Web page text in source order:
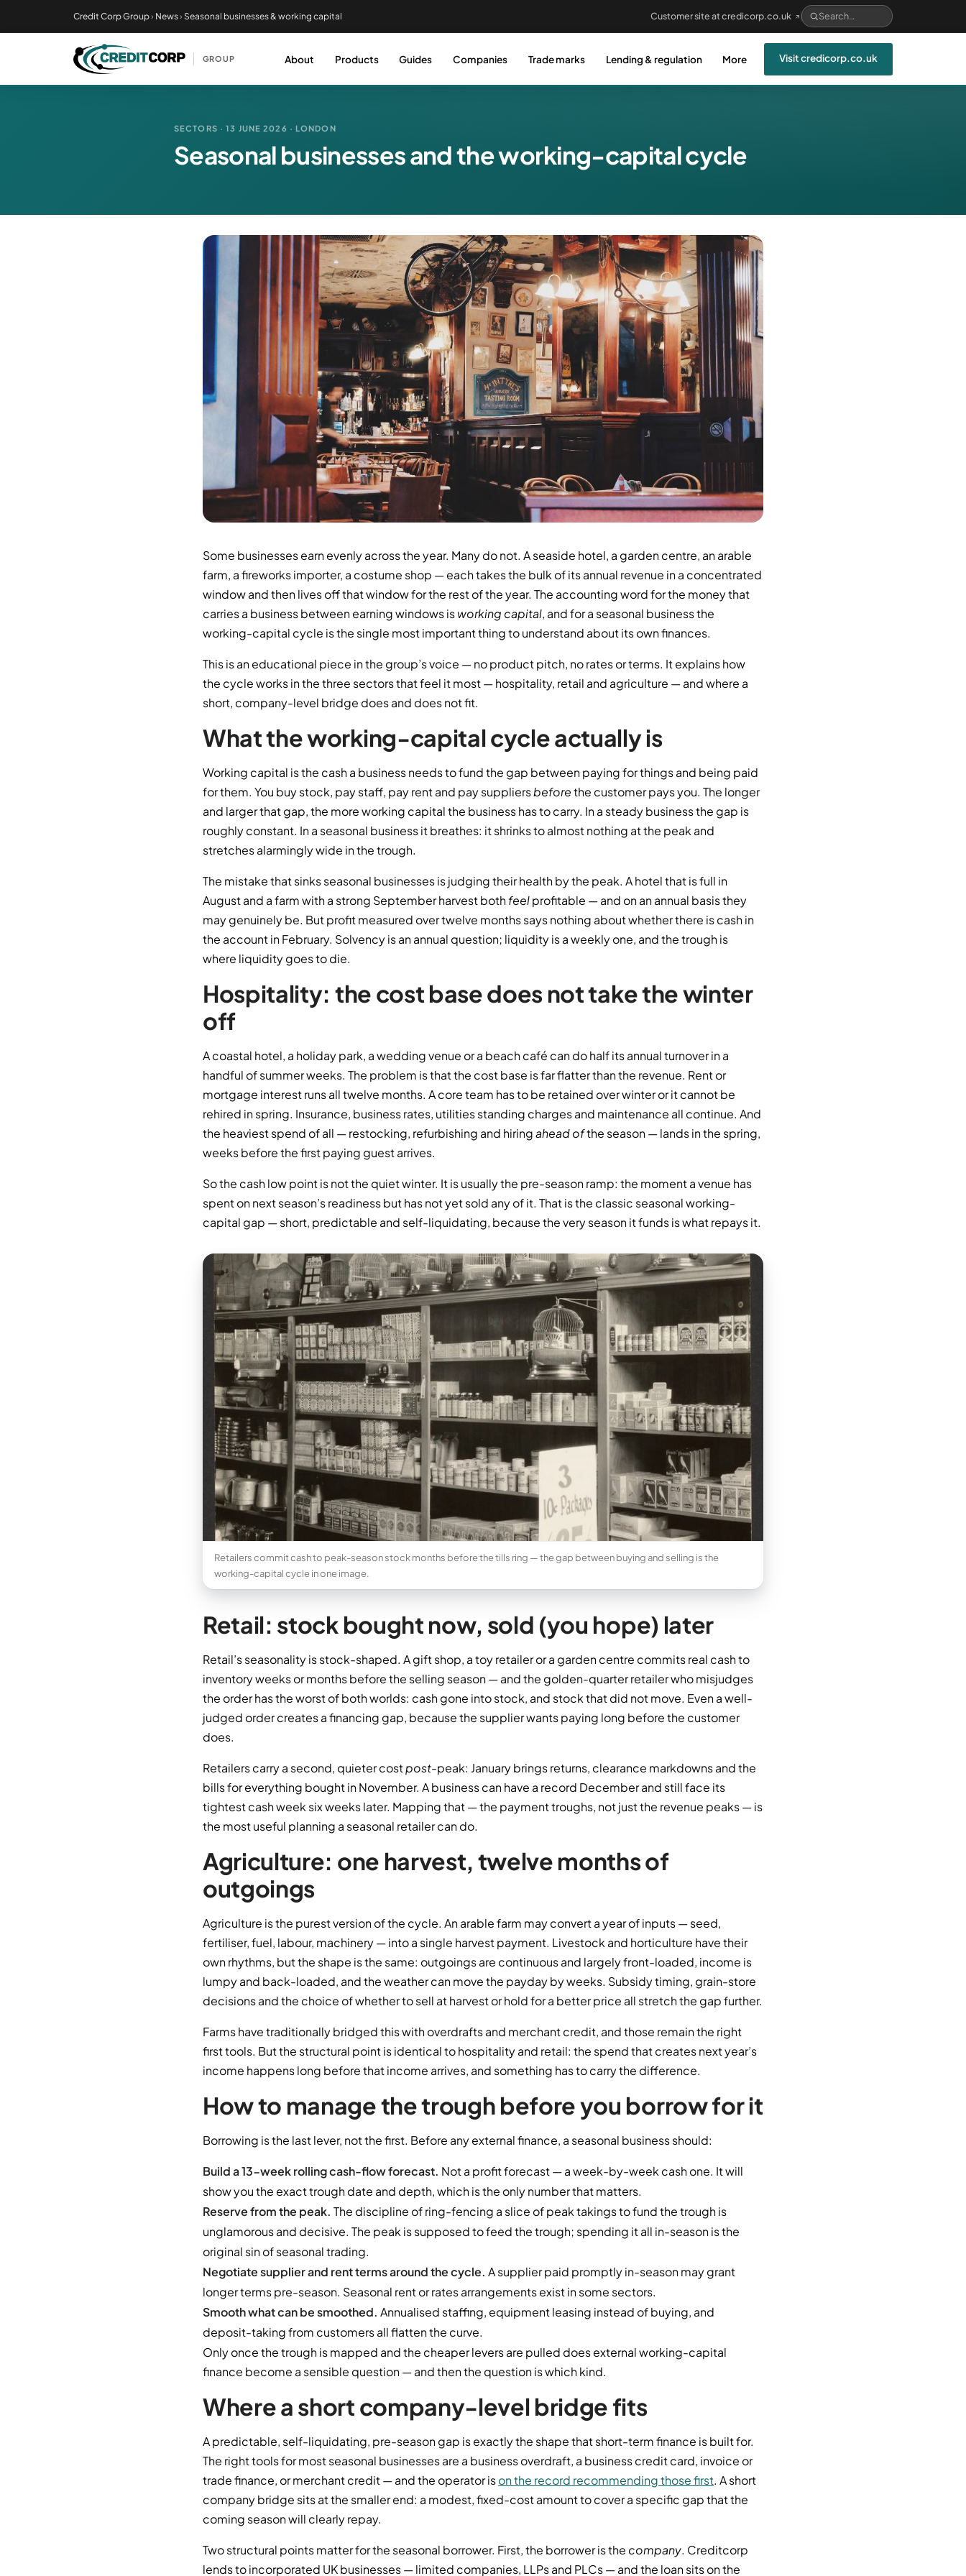
Credit Corp Group› News› Seasonal businesses & working capital Customer site at credicorp.co.uk
GROUP About Products Guides Companies Trade marks Lending & regulation More Visit credicorp.co.uk
SECTORS · 13 JUNE 2026 · LONDON
Seasonal businesses and the working-capital cycle
Some businesses earn evenly across the year. Many do not. A seaside hotel, a garden centre, an arable
farm, a fireworks importer, a costume shop — each takes the bulk of its annual revenue in a concentrated
window and then lives off that window for the rest of the year. The accounting word for the money that
carries a business between earning windows isworking capital, and for a seasonal business the
working-capital cycle is the single most important thing to understand about its own finances.
This is an educational piece in the group’s voice — no product pitch, no rates or terms. It explains how
the cycle works in the three sectors that feel it most — hospitality, retail and agriculture — and where a
short, company-level bridge does and does not fit.
What the working-capital cycle actually is
Working capital is the cash a business needs to fund the gap between paying for things and being paid
for them. You buy stock, pay staff, pay rent and pay suppliersbeforethe customer pays you. The longer
and larger that gap, the more working capital the business has to carry. In a steady business the gap is
roughly constant. In a seasonal business it breathes: it shrinks to almost nothing at the peak and
stretches alarmingly wide in the trough.
The mistake that sinks seasonal businesses is judging their health by the peak. A hotel that is full in
August and a farm with a strong September harvest bothfeelprofitable — and on an annual basis they
may genuinely be. But profit measured over twelve months says nothing about whether there is cash in
the account in February. Solvency is an annual question; liquidity is a weekly one, and the trough is
where liquidity goes to die.
Hospitality: the cost base does not take the winter
off
A coastal hotel, a holiday park, a wedding venue or a beach café can do half its annual turnover in a
handful of summer weeks. The problem is that the cost base is far flatter than the revenue. Rent or
mortgage interest runs all twelve months. A core team has to be retained over winter or it cannot be
rehired in spring. Insurance, business rates, utilities standing charges and maintenance all continue. And
the heaviest spend of all — restocking, refurbishing and hiringahead ofthe season — lands in the spring,
weeks before the first paying guest arrives.
So the cash low point is not the quiet winter. It is usually the pre-season ramp: the moment a venue has
spent on next season’s readiness but has not yet sold any of it. That is the classic seasonal working-
capital gap — short, predictable and self-liquidating, because the very season it funds is what repays it.
Retailers commit cash to peak-season stock months before the tills ring — the gap between buying and selling is the
working-capital cycle in one image.
Retail: stock bought now, sold (you hope) later
Retail’s seasonality is stock-shaped. A gift shop, a toy retailer or a garden centre commits real cash to
inventory weeks or months before the selling season — and the golden-quarter retailer who misjudges
the order has the worst of both worlds: cash gone into stock, and stock that did not move. Even a well-
judged order creates a financing gap, because the supplier wants paying long before the customer
does.
Retailers carry a second, quieter costpost-peak: January brings returns, clearance markdowns and the
bills for everything bought in November. A business can have a record December and still face its
tightest cash week six weeks later. Mapping that — the payment troughs, not just the revenue peaks — is
the most useful planning a seasonal retailer can do.
Agriculture: one harvest, twelve months of
outgoings
Agriculture is the purest version of the cycle. An arable farm may convert a year of inputs — seed,
fertiliser, fuel, labour, machinery — into a single harvest payment. Livestock and horticulture have their
own rhythms, but the shape is the same: outgoings are continuous and largely front-loaded, income is
lumpy and back-loaded, and the weather can move the payday by weeks. Subsidy timing, grain-store
decisions and the choice of whether to sell at harvest or hold for a better price all stretch the gap further.
Farms have traditionally bridged this with overdrafts and merchant credit, and those remain the right
first tools. But the structural point is identical to hospitality and retail: the spend that creates next year’s
income happens long before that income arrives, and something has to carry the difference.
How to manage the trough before you borrow for it
Borrowing is the last lever, not the first. Before any external finance, a seasonal business should:
Build a 13-week rolling cash-flow forecast. Not a profit forecast — a week-by-week cash one. It will
show you the exact trough date and depth, which is the only number that matters.
Reserve from the peak. The discipline of ring-fencing a slice of peak takings to fund the trough is
unglamorous and decisive. The peak is supposed to feed the trough; spending it all in-season is the
original sin of seasonal trading.
Negotiate supplier and rent terms around the cycle. A supplier paid promptly in-season may grant
longer terms pre-season. Seasonal rent or rates arrangements exist in some sectors.
Smooth what can be smoothed. Annualised staffing, equipment leasing instead of buying, and
deposit-taking from customers all flatten the curve.
Only once the trough is mapped and the cheaper levers are pulled does external working-capital
finance become a sensible question — and then the question is which kind.
Where a short company-level bridge fits
A predictable, self-liquidating, pre-season gap is exactly the shape that short-term finance is built for.
The right tools for most seasonal businesses are a business overdraft, a business credit card, invoice or
trade finance, or merchant credit — and the operator ison the record recommending those first. A short
company bridge sits at the smaller end: a modest, fixed-cost amount to cover a specific gap that the
coming season will clearly repay.
Two structural points matter for the seasonal borrower. First, the borrower is the company. Creditcorp
lends to incorporated UK businesses — limited companies, LLPs and PLCs — and the loan sits on the